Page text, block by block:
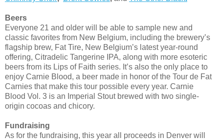
Beers
Everyone 21 and older will be able to sample new and
classic favorites from New Belgium, including the brewery’s
flagship brew, Fat Tire, New Belgium’s latest year-round
offering, Citradelic Tangerine IPA, along with more esoteric
beers from its Lips of Faith series. It’s also the only place to
enjoy Carnie Blood, a beer made in honor of the Tour de Fat
Carnies that make this tour possible every year. Carnie
Blood Vol. 3 is an Imperial Stout brewed with two single-
origin cocoas and chicory.
Fundraising
As for the fundraising, this year all proceeds in Denver will